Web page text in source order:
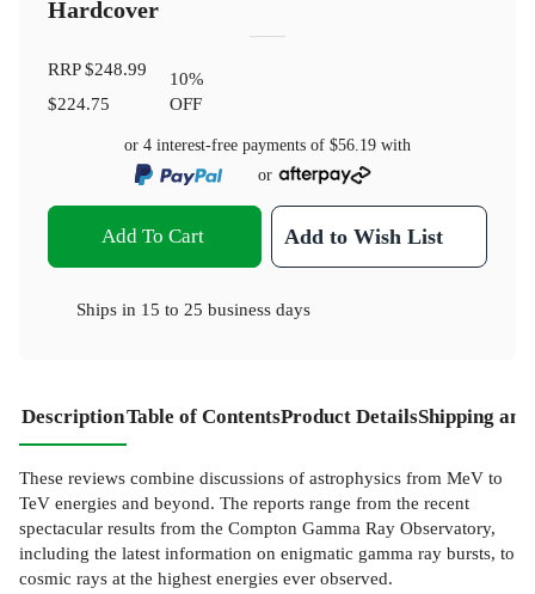
Hardcover
RRP$248.99
$224.75
10%
OFF
or 4 interest-free payments of $56.19 with
or
Add To Cart Add to Wish List
Ships in 15 to 25 business days
DescriptionTable of ContentsProduct DetailsShipping
These reviews combine discussions of astrophysics from MeV to
TeV energies and beyond. The reports range from the recent
spectacular results from the Compton Gamma Ray Observatory,
including the latest information on enigmatic gamma ray bursts, to
cosmic rays at the highest energies ever observed.